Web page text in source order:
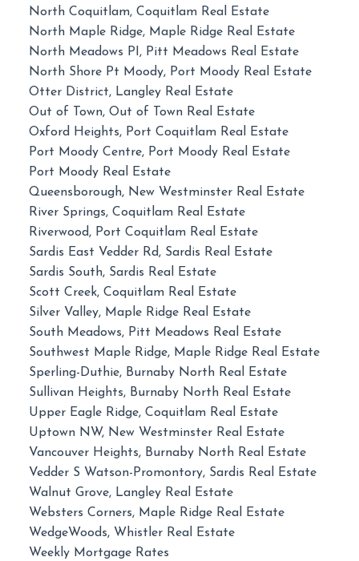
North Coquitlam, Coquitlam Real Estate
North Maple Ridge, Maple Ridge Real Estate
North Meadows PI, Pitt Meadows Real Estate
North Shore Pt Moody, Port Moody Real Estate
Otter District, Langley Real Estate
Out of Town, Out of Town Real Estate
Oxford Heights, Port Coquitlam Real Estate
Port Moody Centre, Port Moody Real Estate
Port Moody Real Estate
Queensborough, New Westminster Real Estate
River Springs, Coquitlam Real Estate
Riverwood, Port Coquitlam Real Estate
Sardis East Vedder Rd, Sardis Real Estate
Sardis South, Sardis Real Estate
Scott Creek, Coquitlam Real Estate
Silver Valley, Maple Ridge Real Estate
South Meadows, Pitt Meadows Real Estate
Southwest Maple Ridge, Maple Ridge Real Estate
Sperling-Duthie, Burnaby North Real Estate
Sullivan Heights, Burnaby North Real Estate
Upper Eagle Ridge, Coquitlam Real Estate
Uptown NW, New Westminster Real Estate
Vancouver Heights, Burnaby North Real Estate
Vedder S Watson-Promontory, Sardis Real Estate
Walnut Grove, Langley Real Estate
Websters Corners, Maple Ridge Real Estate
WedgeWoods, Whistler Real Estate
Weekly Mortgage Rates